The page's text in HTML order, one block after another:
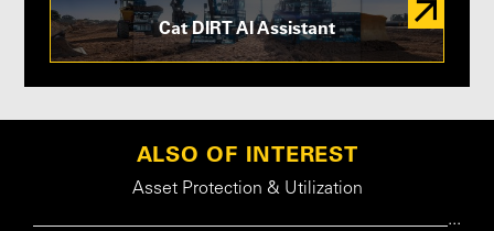
Cat DIRT AI Assistant
ALSO OF INTEREST
Asset Protection & Utilization
_______________________________________________...